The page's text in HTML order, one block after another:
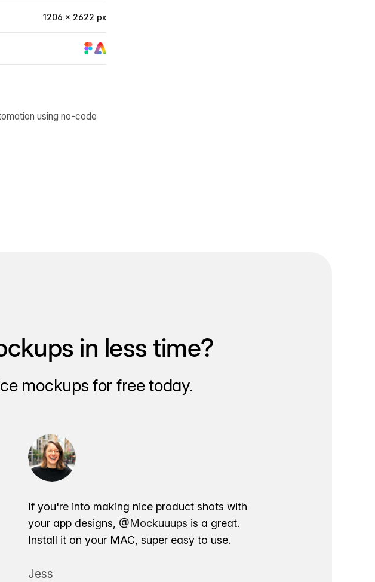
1206 × 2622 px
using no-code
in less time?
mockups for free today.
If you're into making nice product shots with
your app designs, @Mockuuups is a great.
Install it on your MAC, super easy to use.
Jess